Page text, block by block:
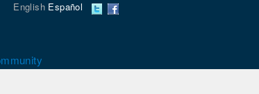
English Español